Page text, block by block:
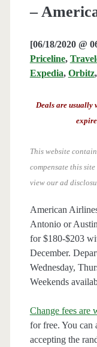
–
[06/18/2020 @
Priceline,
Expedia, Orbitz,
Deals are usually
This website
compensate this
view our ad
American
Antonio or
for $180-$203
December.
Wednesday,
Weekends
Change fees are
for free. You can
accepting the